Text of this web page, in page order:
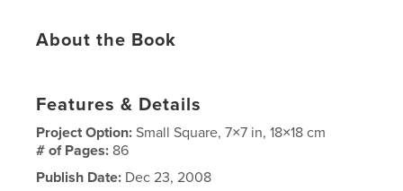
About the Book
Features & Details
Project Option:Small Square, 7×7 in, 18×18 cm
# of Pages: 86
Publish Date: Dec 23, 2008